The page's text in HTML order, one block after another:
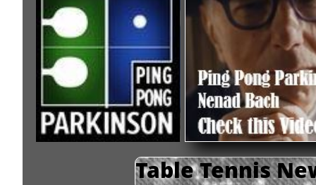
Table Tennis